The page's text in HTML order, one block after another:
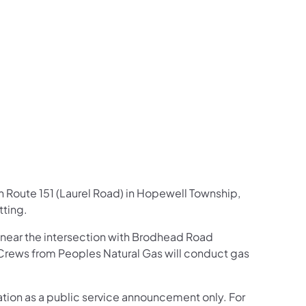
on Facebook
on X
Follow on YouTube
Follow on Instagram
Follow on LinkedIn
151 (Laurel Road) in Hopewell Township,
the intersection with Brodhead Road
from Peoples Natural Gas will conduct gas
as a public service announcement only. For